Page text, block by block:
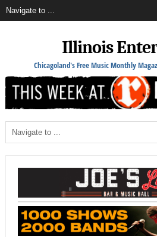
Illinois
Chicagoland's Free Music Monthly